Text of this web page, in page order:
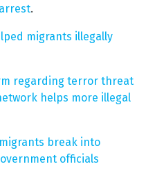
.
migrants illegally
regarding terror threat
helps more illegal
break into
officials